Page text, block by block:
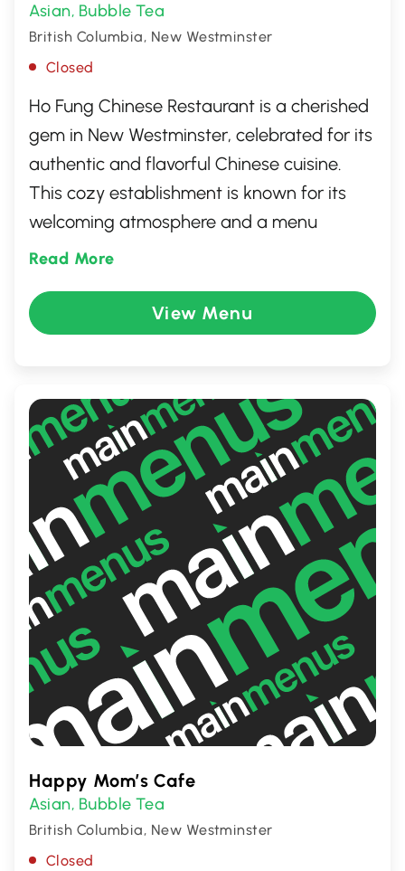
Asian, Bubble Tea
British Columbia, New Westminster
Closed
Ho Fung Chinese Restaurant is a cherished
gem in New Westminster, celebrated for its
authentic and flavorful Chinese cuisine.
This cozy establishment is known for its
welcoming atmosphere and a menu
packed with traditional dishes, from
Whether you're craving savory or sweet, Ho
Fung promises a delightful dining
straight to the heart of China.
Read More
View Menu
Happy Mom’s Cafe
Asian, Bubble Tea
British Columbia, New Westminster
Closed